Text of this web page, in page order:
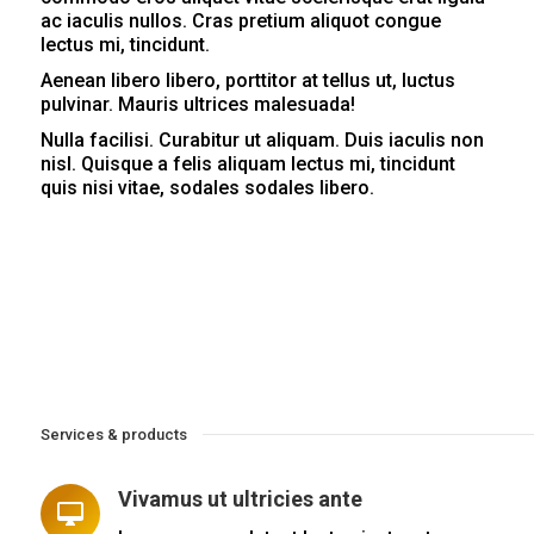
ac iaculis nullos. Cras pretium aliquot congue
lectus mi, tincidunt.
Aenean libero libero, porttitor at tellus ut, luctus
pulvinar. Mauris ultrices malesuada!
Nulla facilisi. Curabitur ut aliquam. Duis iaculis non
nisl. Quisque a felis aliquam lectus mi, tincidunt
quis nisi vitae, sodales sodales libero.
Services & products
Vivamus ut ultricies ante